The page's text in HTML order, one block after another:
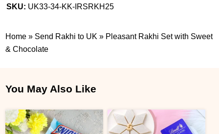
SKU: UK33-34-KK-IRSRKH25
Home » Send Rakhi to UK » Pleasant Rakhi Set with Sweet
& Chocolate
You May Also Like